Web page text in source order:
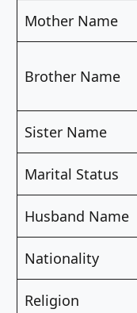
Mother Name
Brother Name
Sister Name
Marital Status
Husband Name
Nationality
Religion